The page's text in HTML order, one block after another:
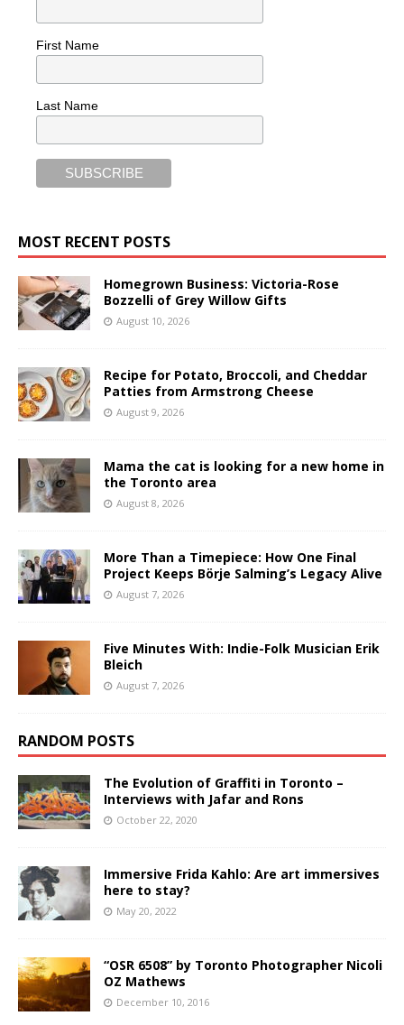
First Name
Last Name
MOST RECENT POSTS
Homegrown Business: Victoria-Rose
Bozzelli of Grey Willow Gifts
August 10, 2026
Recipe for Potato, Broccoli, and Cheddar
Patties from Armstrong Cheese
August 9, 2026
Mama the cat is looking for a new home in
the Toronto area
August 8, 2026
More Than a Timepiece: How One Final
Project Keeps Börje Salming’s Legacy Alive
August 7, 2026
Five Minutes With: Indie-Folk Musician Erik
Bleich
August 7, 2026
RANDOM POSTS
The Evolution of Graffiti in Toronto –
Interviews with Jafar and Rons
October 22, 2020
Immersive Frida Kahlo: Are art immersives
here to stay?
May 20, 2022
“OSR 6508” by Toronto Photographer Nicoli
OZ Mathews
December 10, 2016